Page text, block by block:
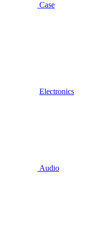
Case
Electronics
Audio